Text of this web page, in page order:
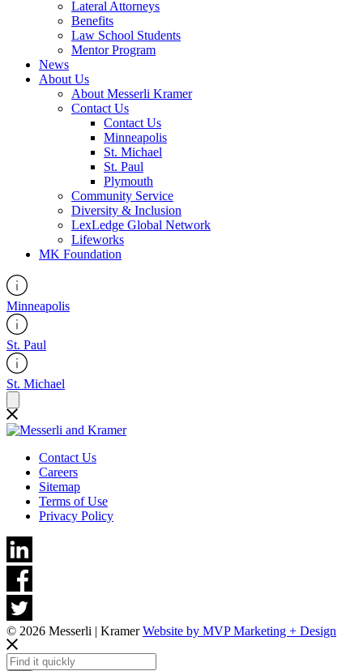
Lateral Attorneys
Benefits
Law School Students
Mentor Program
News
About Us
About Messerli Kramer
Contact Us
Contact Us
Minneapolis
St. Michael
St. Paul
Plymouth
Community Service
Diversity & Inclusion
LexLedge Global Network
Lifeworks
MK Foundation
Minneapolis
St. Paul
St. Michael
Contact Us
Careers
Sitemap
Terms of Use
Privacy Policy
© 2026 Messerli | KramerWebsite by MVP Marketing + Design